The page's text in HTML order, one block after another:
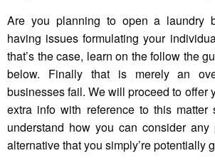
Are you planning to open a laundry
having issues formulating your
that’s the case, learn on the follow the
below. Finally that is merely an
businesses fail. We will proceed to offer
extra info with reference to this
understand how you can consider any
alternative that you simply’re potentially